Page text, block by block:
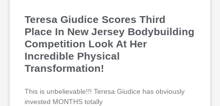
Teresa Giudice Scores Third
Place In New Jersey Bodybuilding
Competition Look At Her
Incredible Physical
Transformation!
This is unbelievable!!! Teresa Giudice has obviously
invested MONTHS totally